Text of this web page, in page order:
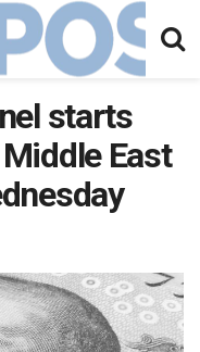
starts
East